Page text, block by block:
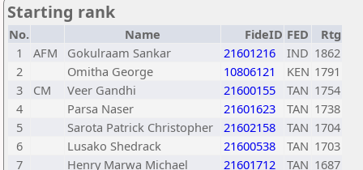
Starting rank
No. Name FideID FED
Rtg
1
AFM Gokulraam Sankar 21601216 IND 1862
2
Omitha George 10806121 KEN 1791
3
CM Veer Gandhi 21600155 TAN 1754
4
Parsa Naser 21601623 TAN 1738
5
Sarota Patrick Christopher 21602158 TAN 1704
6
Lusako Shedrack 21600538 TAN 1703
7
Henry Marwa Michael 21601712 TAN 1687